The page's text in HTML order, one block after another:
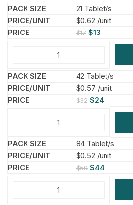
21 Tablet/s
$0.62 /unit
$17 $13
42 Tablet/s
$0.57 /unit
$32 $24
84 Tablet/s
$0.52 /unit
$59 $44